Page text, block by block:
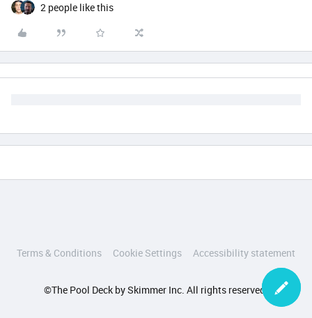
2 people like this
Terms & Conditions Cookie Settings Accessibility statement
©The Pool Deck by Skimmer Inc. All rights reserved.